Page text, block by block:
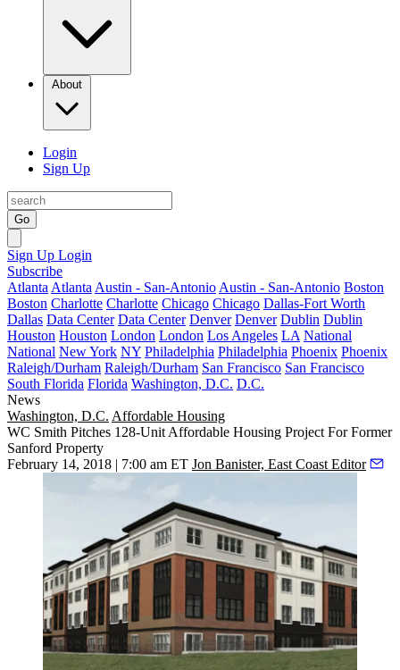
About
Login
Sign Up
Go
Sign Up Login
Subscribe
Atlanta Atlanta Austin - San-Antonio Austin - San-Antonio Boston
Boston Charlotte Charlotte Chicago Chicago Dallas-Fort Worth
Dallas Data Center Data Center Denver Denver Dublin Dublin
Houston Houston London London Los Angeles LA National
National New York NY Philadelphia Philadelphia Phoenix Phoenix
Raleigh/Durham Raleigh/Durham San Francisco San Francisco
South Florida Florida Washington, D.C. D.C.
News
Washington, D.C. Affordable Housing
WC Smith Pitches 128-Unit Affordable Housing Project For Former
Sanford Property
February 14, 2018 | 7:00 am ET Jon Banister, East Coast Editor